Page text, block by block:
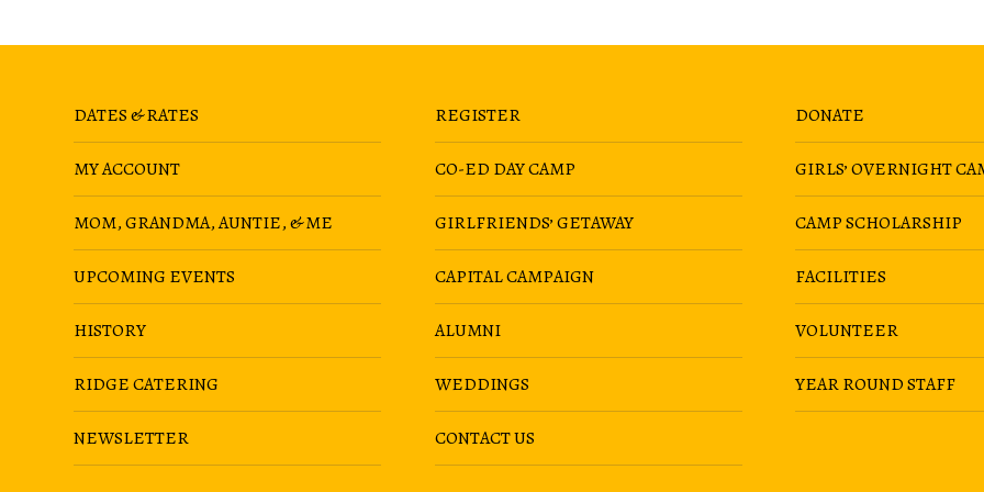
DATES & RATES REGISTER DONATE
MY ACCOUNT CO-ED DAY CAMP GIRLS’ OVERNIGHT
MOM, GRANDMA, AUNTIE, & ME GIRLFRIENDS’ GETAWAY CAMP SCHOLARSHIP
UPCOMING EVENTS CAPITAL CAMPAIGN FACILITIES
HISTORY ALUMNI VOLUNTEER
RIDGE CATERING WEDDINGS YEAR ROUND STAFF
NEWSLETTER CONTACT US